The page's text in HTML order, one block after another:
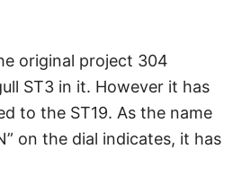
original project 304
ST3 in it. However it has
to the ST19. As the name
on the dial indicates, it has